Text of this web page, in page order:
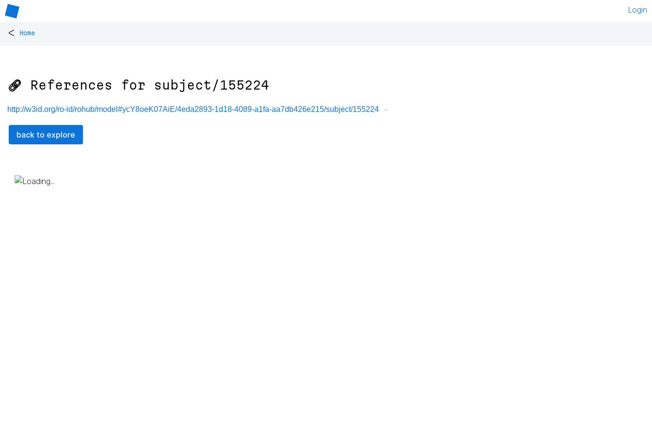
Login
< Home
🔗 References for subject/155224
http://w3id.org/ro-id/rohub/model#ycY8oeK07AiE/4eda2893-1d18-4089-a1fa-aa7db426e215/subject/155224
back to explore